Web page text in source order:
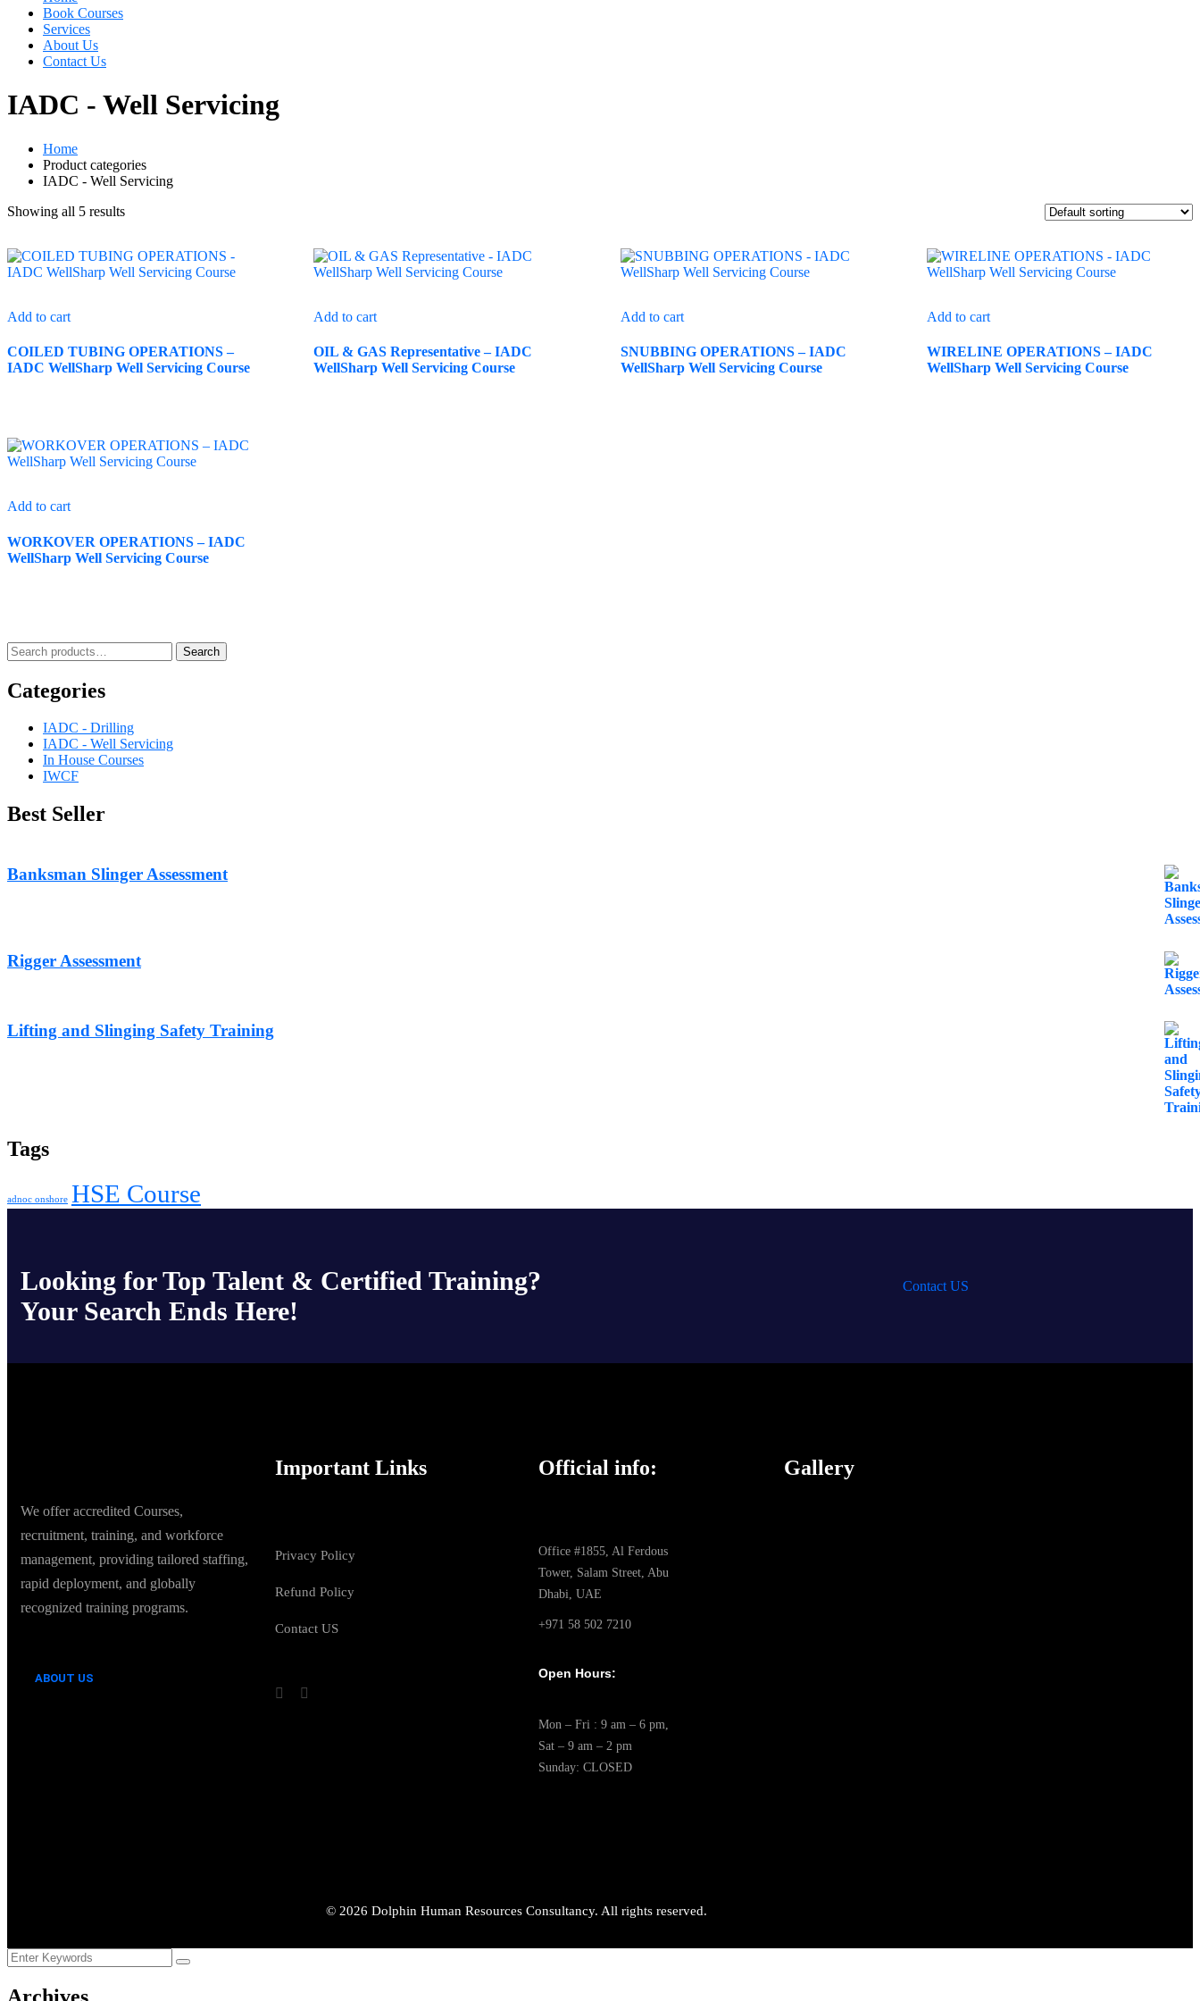
Book Courses
Services
About Us
Contact Us
IADC - Well Servicing
Home
Product categories
IADC - Well Servicing
Showing all 5 results
Add to cart
COILED TUBING OPERATIONS –
IADC WellSharp Well Servicing Course
Add to cart
OIL & GAS Representative – IADC
WellSharp Well Servicing Course
Add to cart
SNUBBING OPERATIONS – IADC
WellSharp Well Servicing Course
Add to cart
WIRELINE OPERATIONS – IADC
WellSharp Well Servicing Course
Add to cart
WORKOVER OPERATIONS – IADC
WellSharp Well Servicing Course
Search
Categories
IADC - Drilling
IADC - Well Servicing
In House Courses
IWCF
Best Seller
Banksman Slinger Assessment
Rigger Assessment
Lifting and Slinging Safety Training
Tags
adnoc onshore HSE Course
Looking for Top Talent & Certified Training?
Your Search Ends Here!
Contact US
We offer accredited Courses,
recruitment, training, and workforce
management, providing tailored staffing,
rapid deployment, and globally
recognized training programs.
ABOUT US
Important Links
Privacy Policy
Refund Policy
Contact US
Official info:
Office #1855, Al Ferdous
Tower, Salam Street, Abu
Dhabi, UAE
+971 58 502 7210
Open Hours:
Mon – Fri : 9 am – 6 pm,
Sat – 9 am – 2 pm
Sunday: CLOSED
Gallery
© 2026 Dolphin Human Resources Consultancy. All rights reserved.